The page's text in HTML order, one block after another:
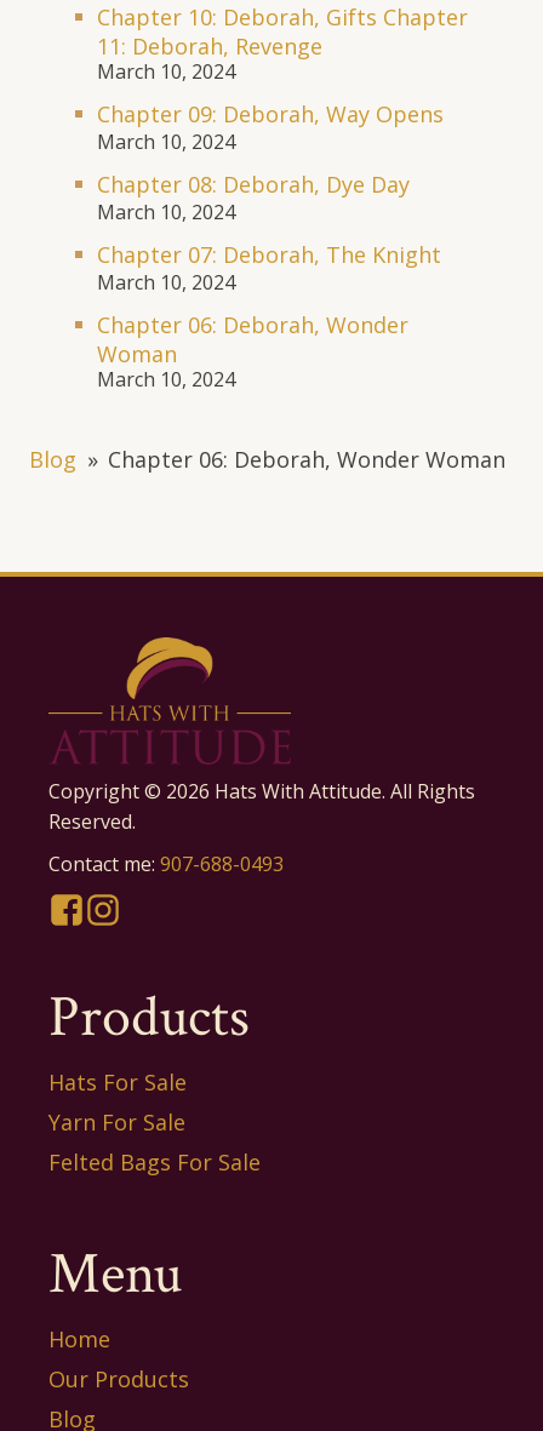
Chapter 10: Deborah, Gifts Chapter
11: Deborah, Revenge
March 10, 2024
Chapter 09: Deborah, Way Opens
March 10, 2024
Chapter 08: Deborah, Dye Day
March 10, 2024
Chapter 07: Deborah, The Knight
March 10, 2024
Chapter 06: Deborah, Wonder
Woman
March 10, 2024
Blog » Chapter 06: Deborah, Wonder Woman
Copyright © 2026 Hats With Attitude. All Rights
Reserved.
Contact me: 907-688-0493
Products
Hats For Sale
Yarn For Sale
Felted Bags For Sale
Menu
Home
Our Products
Blog